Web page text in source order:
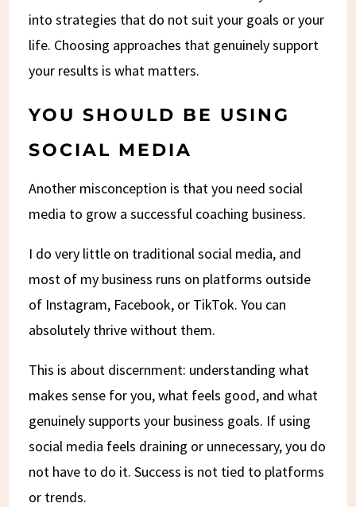
into strategies that do not suit your goals or your
life. Choosing approaches that genuinely support
your results is what matters.
YOU SHOULD BE USING
SOCIAL MEDIA
Another misconception is that you need social
media to grow a successful coaching business.
I do very little on traditional social media, and
most of my business runs on platforms outside
of Instagram, Facebook, or TikTok. You can
absolutely thrive without them.
This is about discernment: understanding what
makes sense for you, what feels good, and what
genuinely supports your business goals. If using
social media feels draining or unnecessary, you do
not have to do it. Success is not tied to platforms
or trends.